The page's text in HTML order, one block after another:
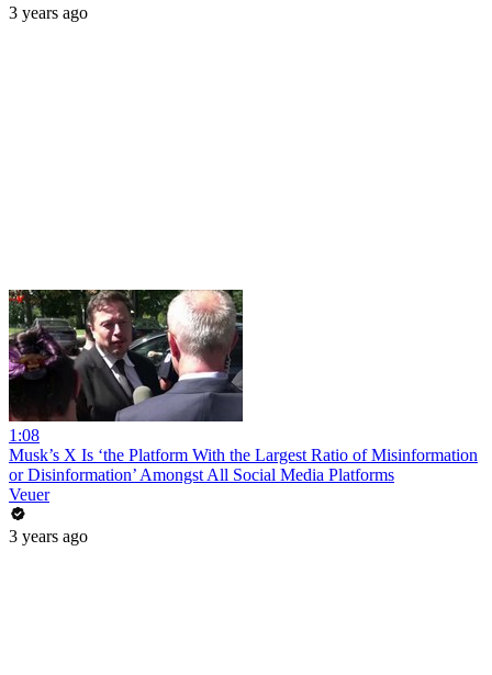
3 years ago
1:08
Musk’s X Is ‘the Platform With the Largest Ratio of Misinformation
or Disinformation’ Amongst All Social Media Platforms
Veuer
3 years ago